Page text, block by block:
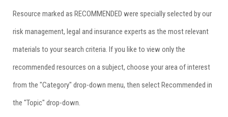
Resource marked as RECOMMENDED were specially selected by our
risk management, legal and insurance experts as the most relevant
materials to your search criteria. If you like to view only the
recommended resources on a subject, choose your area of interest
from the "Category" drop-down menu, then select Recommended in
the "Topic" drop-down.